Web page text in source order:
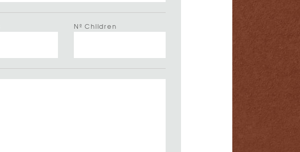
Nº Children